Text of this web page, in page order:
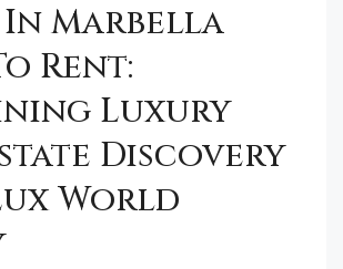
Marbella
Rent:
Luxury
Discovery
World